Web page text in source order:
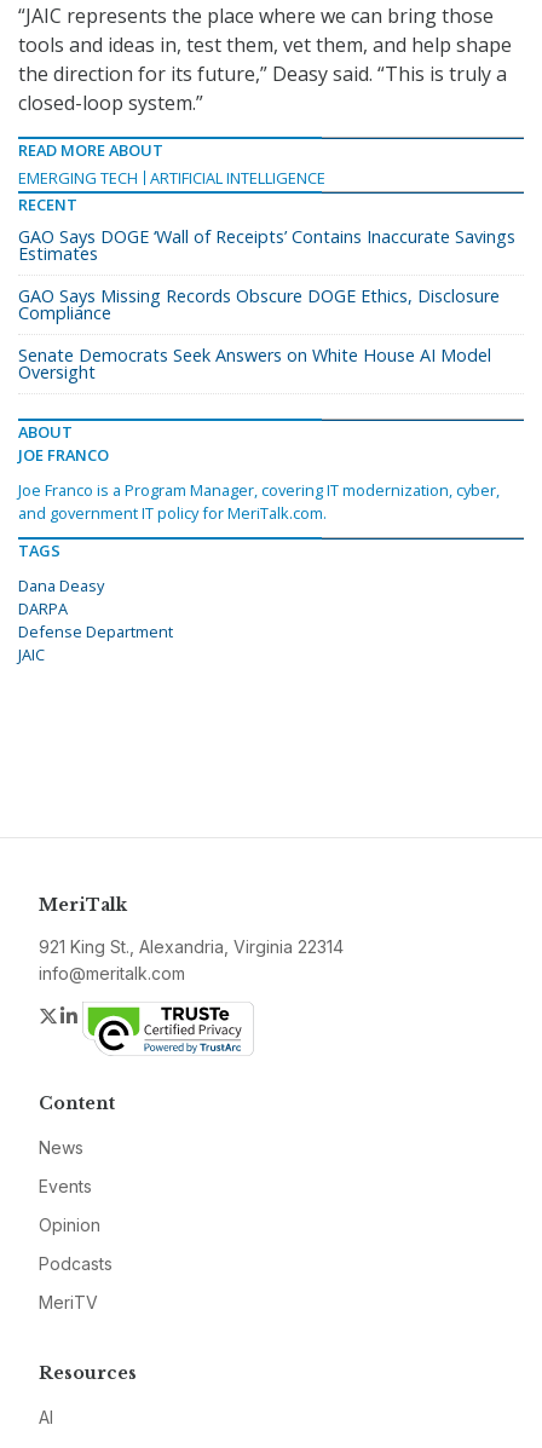
“JAIC represents the place where we can bring those
tools and ideas in, test them, vet them, and help shape
the direction for its future,” Deasy said. “This is truly a
closed-loop system.”
READ MORE ABOUT
EMERGING TECH
ARTIFICIAL INTELLIGENCE
RECENT
GAO Says DOGE ‘Wall of Receipts’ Contains Inaccurate Savings
Estimates
GAO Says Missing Records Obscure DOGE Ethics, Disclosure
Compliance
Senate Democrats Seek Answers on White House AI Model
Oversight
ABOUT
JOE FRANCO
Joe Franco is a Program Manager, covering IT modernization, cyber,
and government IT policy for MeriTalk.com.
TAGS
Dana Deasy
DARPA
Defense Department
JAIC
MeriTalk
921 King St., Alexandria, Virginia 22314
info@meritalk.com
Twitter
LinkedIn
Content
News
Events
Opinion
Podcasts
MeriTV
Resources
AI